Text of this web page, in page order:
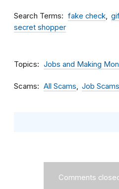
Search Terms fake check
secret shopper
Topics Jobs and Making
Scams All Scams Job Scams
Comments